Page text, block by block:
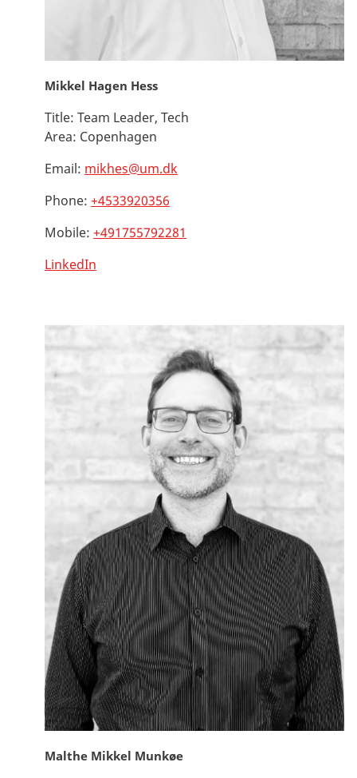
Mikkel Hagen Hess
Title: Team Leader, Tech
Area: Copenhagen
Email: mikhes@um.dk
Phone: +4533920356
Mobile: +491755792281
LinkedIn
Malthe Mikkel Munkøe